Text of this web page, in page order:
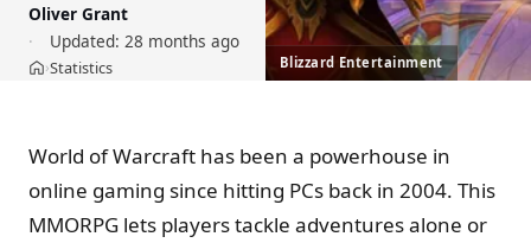
Oliver Grant
Updated: 28 months ago
Home
›Statistics Blizzard Entertainment
World of Warcraft has been a powerhouse in
online gaming since hitting PCs back in 2004. This
MMORPG lets players tackle adventures alone or